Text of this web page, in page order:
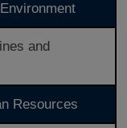
and
Resources